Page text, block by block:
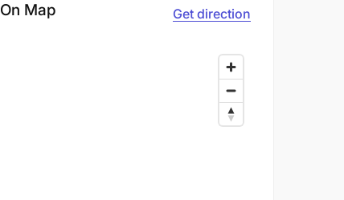
On Map Get direction